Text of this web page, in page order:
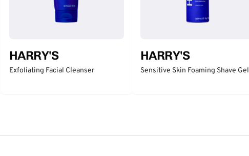
HARRY'S
Exfoliating Facial Cleanser
HARRY'S
Sensitive Skin Foaming Shave Gel